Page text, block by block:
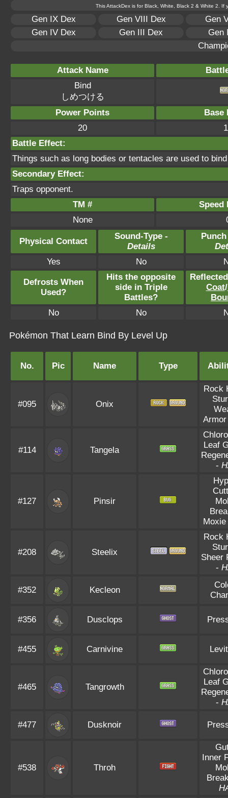
This AttackDex is for Black, White, Black 2 & White 2.
Gen IX Dex Gen VIII Dex
Gen
Gen IV Dex
Gen III Dex
Gen
Attack Name
Bind
しめつける
Power Points
Base
20
Battle Effect:
Things such as long bodies or tentacles are used to
Secondary Effect:
Traps opponent.
TM #
Speed
None
Physical Contact
Sound-Type -
Details
Yes
No
Defrosts When
Used?
Hits the opposite
side in Triple
Battles?
Coat/
No
No
Pokémon That Learn Bind By Level Up
No. Pic Name Type
#095 Onix
Rock
Armor
#114 Tangela
Leaf
-
#127 Pinsir
Moxie
#208 Steelix
Rock
Sheer
-
#352 Kecleon
#356 Dusclops
#455 Carnivine
#465 Tangrowth
Leaf
-
#477 Dusknoir
#538 Throh
Inner